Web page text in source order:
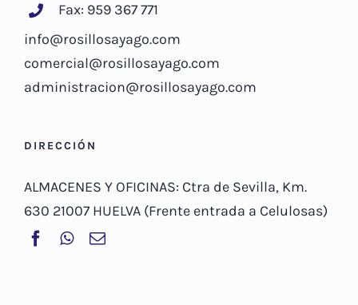
Fax: 959 367 771
info@rosillosayago.com
comercial@rosillosayago.com
administracion@rosillosayago.com
DIRECCIÓN
ALMACENES Y OFICINAS: Ctra de Sevilla, Km.
630 21007 HUELVA (Frente entrada a Celulosas)